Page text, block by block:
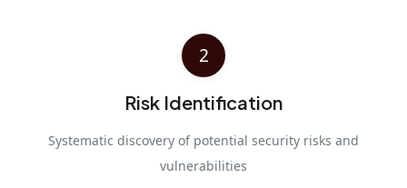
2
Risk Identification
Systematic discovery of potential security risks and
vulnerabilities